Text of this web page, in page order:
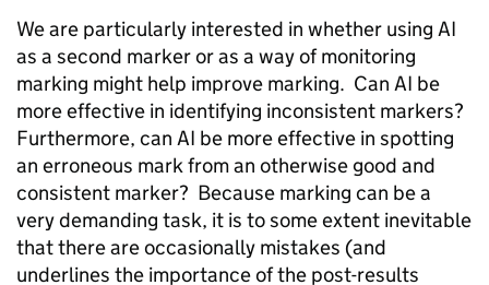
We are particularly interested in whether using AI
as a second marker or as a way of monitoring
marking might help improve marking. Can AI be
more effective in identifying inconsistent markers?
Furthermore, can AI be more effective in spotting
an erroneous mark from an otherwise good and
consistent marker? Because marking can be a
very demanding task, it is to some extent inevitable
that there are occasionally mistakes (and
underlines the importance of the post-results